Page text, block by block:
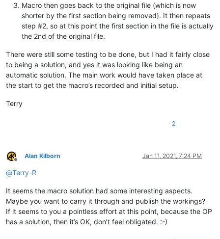
Macro then goes back to the original file (which is now
shorter by the first section being removed). It then repeats
step #2, so at this point the first section in the file is actually
the 2nd of the original file.
There were still some testing to be done, but I had it fairly close
to being a solution, and yes it was looking like being an
automatic solution. The main work would have taken place at
the start to get the macro’s recorded and initial setup.
Terry
2
Offline
Alan Kilborn Jan 11, 2021, 7:24 PM
@Terry-R
It seems the macro solution had some interesting aspects.
Maybe you want to carry it through and publish the workings?
If it seems to you a pointless effort at this point, because the OP
has a solution, then it’s OK, don’t feel obligated. :-)